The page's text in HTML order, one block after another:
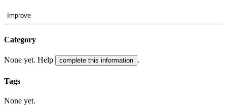
Improve
Category
None yet. Help complete this information .
Tags
None yet.